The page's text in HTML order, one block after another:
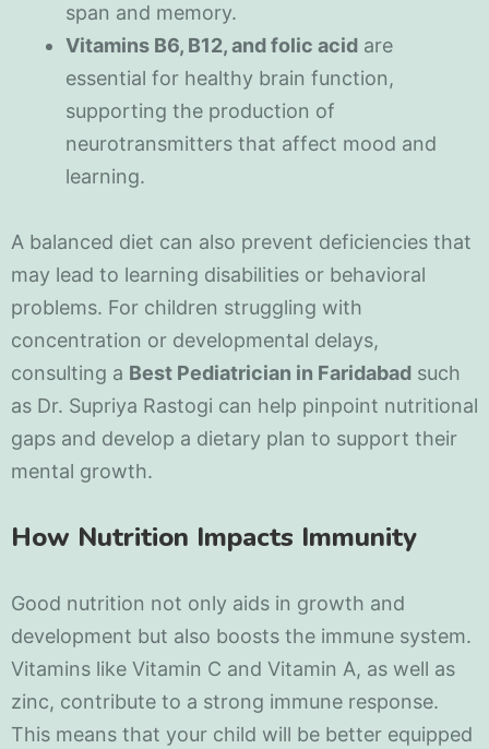
span and memory.
Vitamins B6, B12, and folic acid are
essential for healthy brain function,
supporting the production of
neurotransmitters that affect mood and
learning.
A balanced diet can also prevent deficiencies that
may lead to learning disabilities or behavioral
problems. For children struggling with
concentration or developmental delays,
consulting a Best Pediatrician in Faridabad such
as Dr. Supriya Rastogi can help pinpoint nutritional
gaps and develop a dietary plan to support their
mental growth.
How Nutrition Impacts Immunity
Good nutrition not only aids in growth and
development but also boosts the immune system.
Vitamins like Vitamin C and Vitamin A, as well as
zinc, contribute to a strong immune response.
This means that your child will be better equipped